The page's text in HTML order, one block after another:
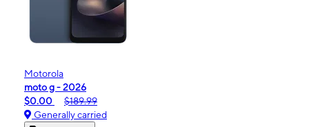
Motorola
moto g - 2026
$0.00
$189.99
Generally carried